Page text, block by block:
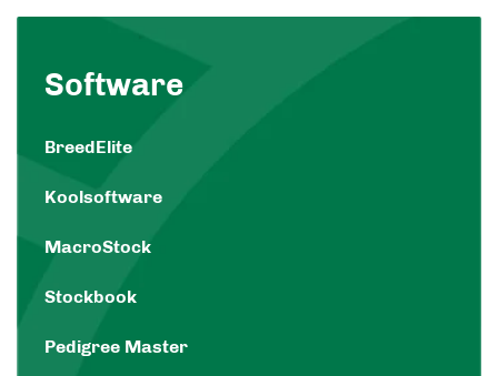
Software
BreedElite
Koolsoftware
MacroStock
Stockbook
Pedigree Master